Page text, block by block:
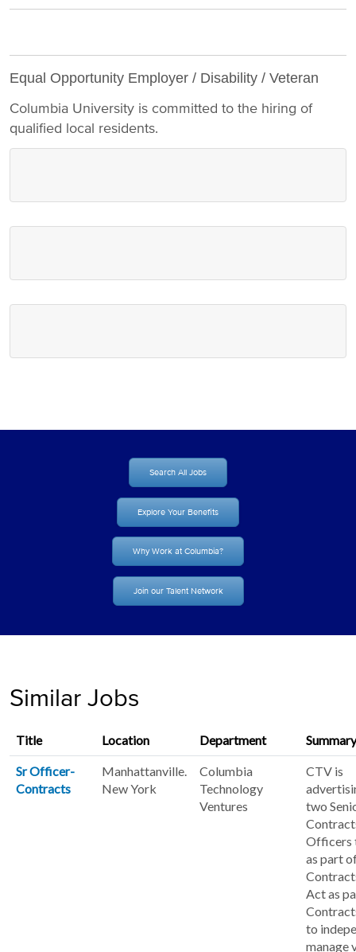
Equal Opportunity Employer / Disability / Veteran
Columbia University is committed to the hiring of
qualified local residents.
Search All Jobs
Explore Your Benefits
Why Work at Columbia?
Join our Talent Network
Similar Jobs
Title Location Department Summary
Sr Officer-
Contracts
Manhattanville.
New York
Columbia
Technology
Ventures
CTV is
two
Officers
as part
Act as
to
manage